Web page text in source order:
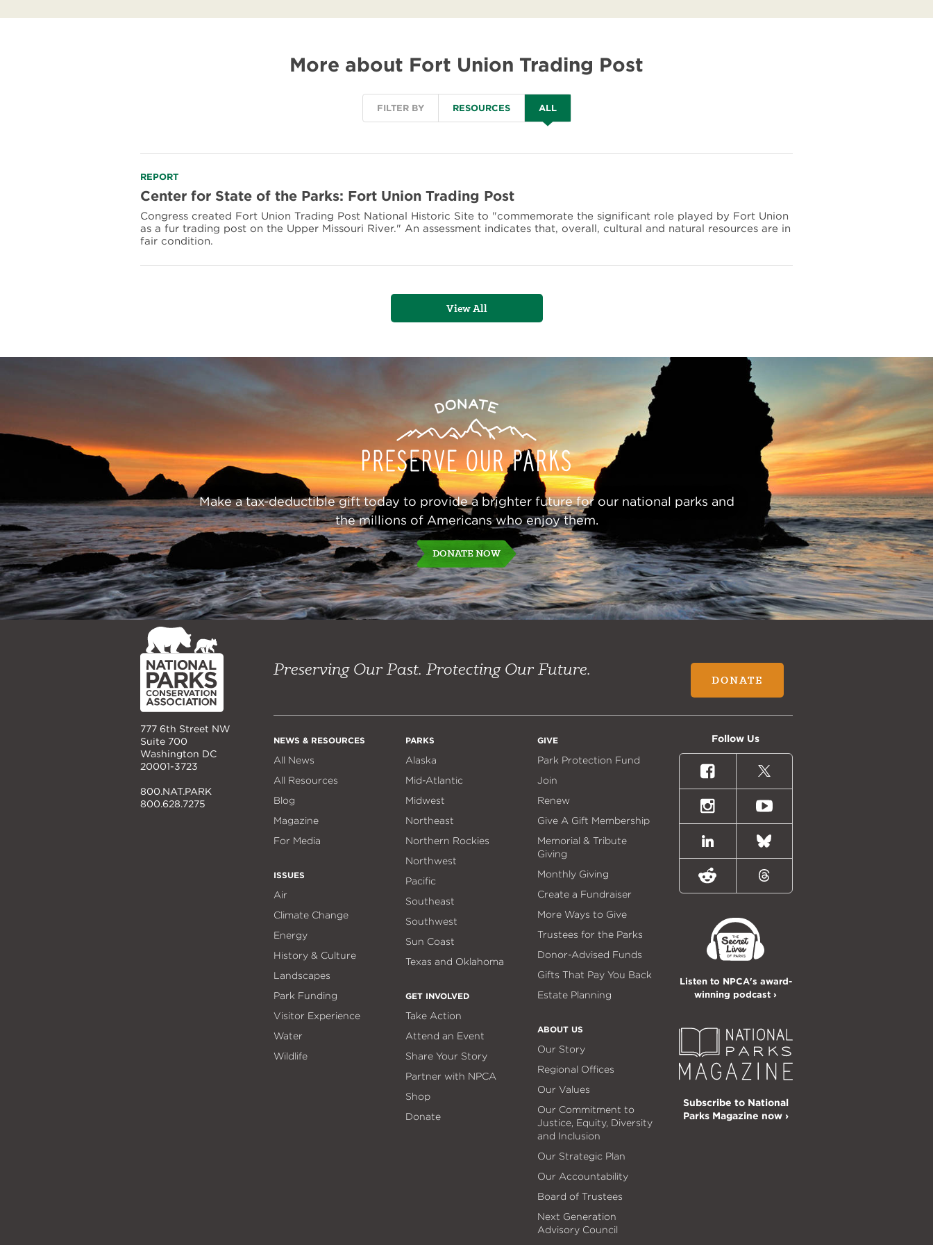
More about Fort Union Trading Post
FILTER BY RESOURCES ALL
Read
more
about
Center
for
State
the
REPORT
Center for State of the Parks: Fort Union Trading Post
Congress created Fort Union Trading Post National Historic Site to "commemorate the significant role played by Fort Union
as a fur trading post on the Upper Missouri River." An assessment indicates that, overall, cultural and natural resources are in
fair condition.
View All
Donate
Preserve
Parks
Make a tax-deductible gift today to provide a brighter future for our national parks and
the millions of Americans who enjoy them.
DONATE NOW
NPCA
Home
777 6th Street NW
Suite 700
Washington DC
20001-3723
800.NAT.PARK
800.628.7275
Preserving Our Past. Protecting Our Future. DONATE
NEWS & RESOURCES
All News
All Resources
Blog
Magazine
For Media
ISSUES
Air
Climate Change
Energy
History & Culture
Landscapes
Park Funding
Visitor Experience
Water
Wildlife
PARKS
Alaska
Mid-Atlantic
Midwest
Northeast
Northern Rockies
Northwest
Pacific
Southeast
Southwest
Sun Coast
Texas and Oklahoma
GET INVOLVED
Take Action
Attend an Event
Share Your Story
Partner with NPCA
Shop
Donate
GIVE
Park Protection Fund
Join
Renew
Give A Gift Membership
Memorial & Tribute
Giving
Monthly Giving
Create a Fundraiser
More Ways to Give
Trustees for the Parks
Donor-Advised Funds
Gifts That Pay You Back
Estate Planning
ABOUT US
Our Story
Regional Offices
Our Values
Our Commitment to
Justice, Equity, Diversity
and Inclusion
Our Strategic Plan
Our Accountability
Board of Trustees
Next Generation
Advisory Council
Follow Us
FacebookX
(formally
Twitter)
InstagramYoutube
LinkedIn Bluesky
Reddit Threads
Listen to NPCA's award-
winning podcast ›
Subscribe to National
Parks Magazine now ›